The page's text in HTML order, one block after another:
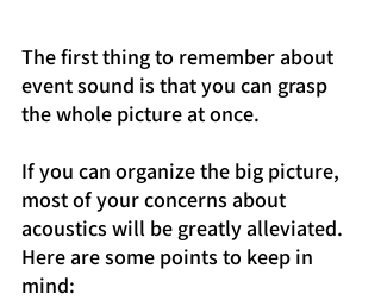
The first thing to remember about
event sound is that you can grasp
the whole picture at once.
If you can organize the big picture,
most of your concerns about
acoustics will be greatly alleviated.
Here are some points to keep in
mind: